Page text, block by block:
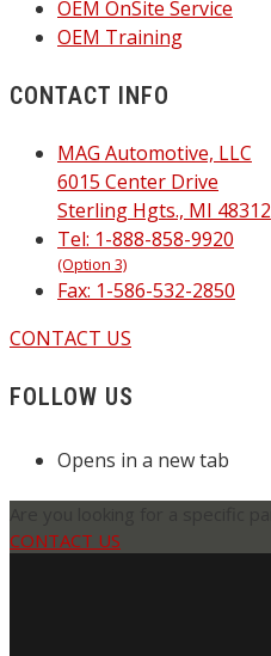
OEM OnSite Service
OEM Training
CONTACT INFO
MAG Automotive, LLC
6015 Center Drive
Sterling Hgts., MI 48312
Tel: 1-888-858-9920
(Option 3)
Fax: 1-586-532-2850
CONTACT US
FOLLOW US
Opens in a new tab
CONTACT US